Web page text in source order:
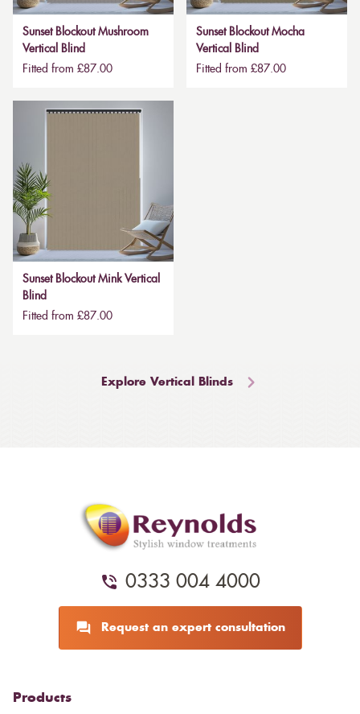
Sunset Blockout Mushroom
Vertical Blind
Fitted from £87.00
Sunset Blockout Mocha
Vertical Blind
Fitted from £87.00
Sunset Blockout Mink Vertical
Blind
Fitted from £87.00
Explore Vertical Blinds
0333 004 4000
Request an expert consultation
Products